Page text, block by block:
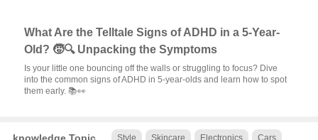
What Are the Telltale Signs of ADHD in a 5-Year-
Old? 🧒🔍 Unpacking the Symptoms
Is your little one bouncing off the walls or struggling to focus? Dive
into the common signs of ADHD in 5-year-olds and learn how to spot
them early. 📚👀
Style Skincare Electronics Cars